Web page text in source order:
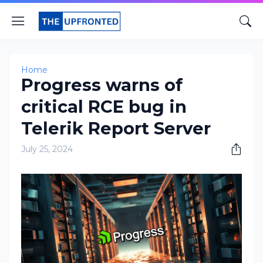
Home
Progress warns of
critical RCE bug in
Telerik Report Server
July 25, 2024